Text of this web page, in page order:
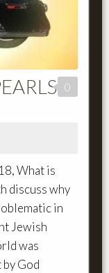
0
What is
discuss why
in
Jewish
was
by God